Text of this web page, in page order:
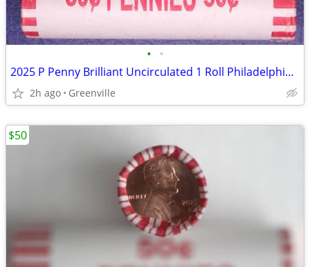
• •
2025 P Penny Brilliant Uncirculated 1 Roll Philadelphia Mint
2h ago Greenville
$50